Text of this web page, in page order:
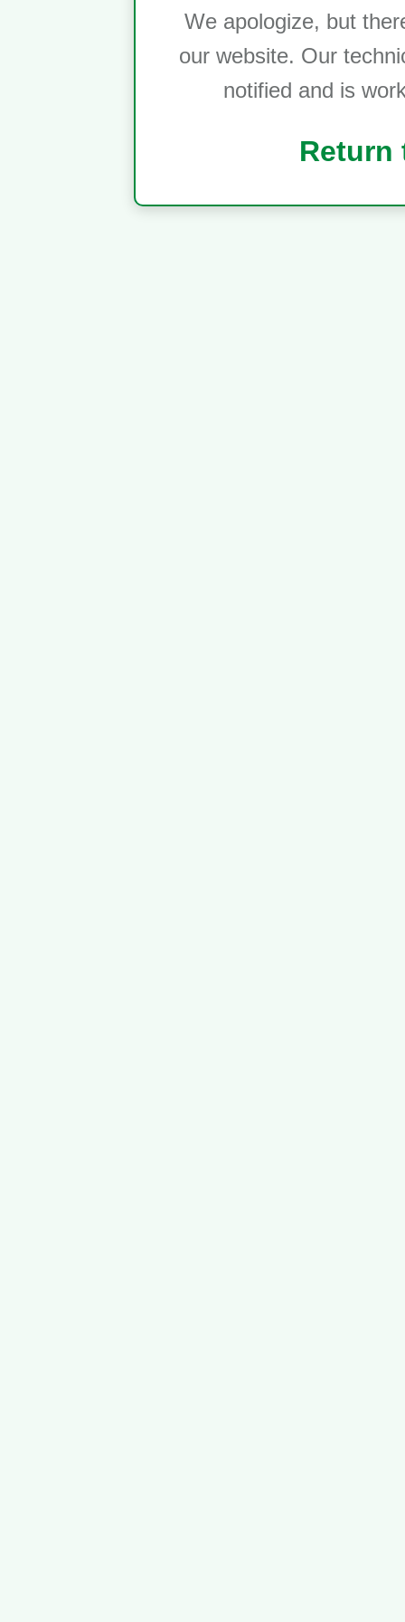
We apologize, but
our website. Our
notified and is
Return